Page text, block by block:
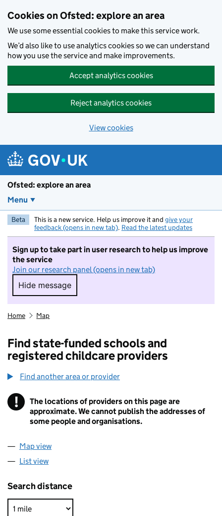
Cookies on Ofsted: explore an area
We use some essential cookies to make this service work.
We’d also like to use analytics cookies so we can understand
how you use the service and make improvements.
Accept analytics cookies
Reject analytics cookies
View cookies
Ofsted: explore an area
Menu
Beta This is a new service. Help us improve it and give your
feedback (opens in new tab). Read the latest updates
Sign up to take part in user research to help us improve
the service
Join our research panel (opens in new tab)
Hide message
Hide message. I do not want to take part in
Home Map
Find state-funded schools and
registered childcare providers
Find another area or provider
! Information
The locations of providers on this page are
approximate. We cannot publish the addresses of
some people and organisations.
Map view
List view
Search distance